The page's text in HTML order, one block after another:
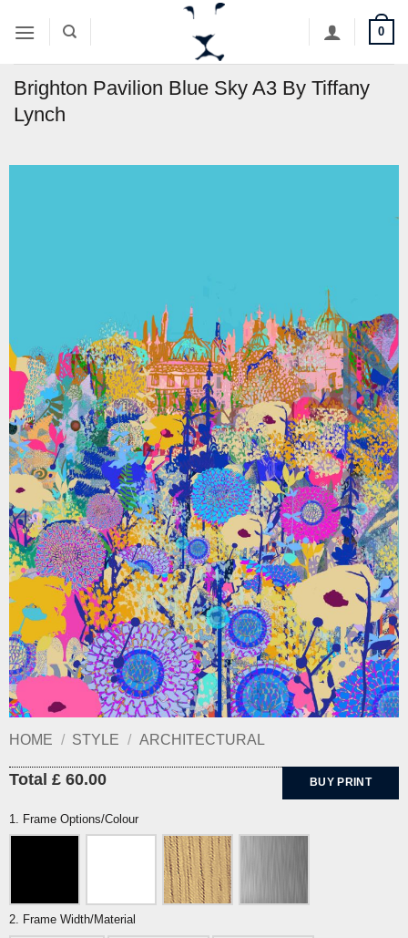
0
Brighton Pavilion Blue Sky A3 By Tiffany
Lynch
HOME / STYLE / ARCHITECTURAL
Total £ 60.00 BUY PRINT
1. Frame Options/Colour
2. Frame Width/Material